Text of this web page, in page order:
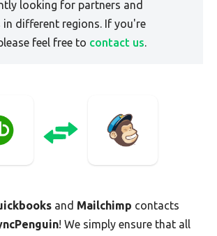
looking for partners and
different regions. If you're
feel free to contact us.
and Mailchimp contacts
! We simply ensure that all